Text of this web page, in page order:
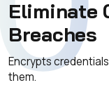
Eliminate
Breaches
Encrypts
them.